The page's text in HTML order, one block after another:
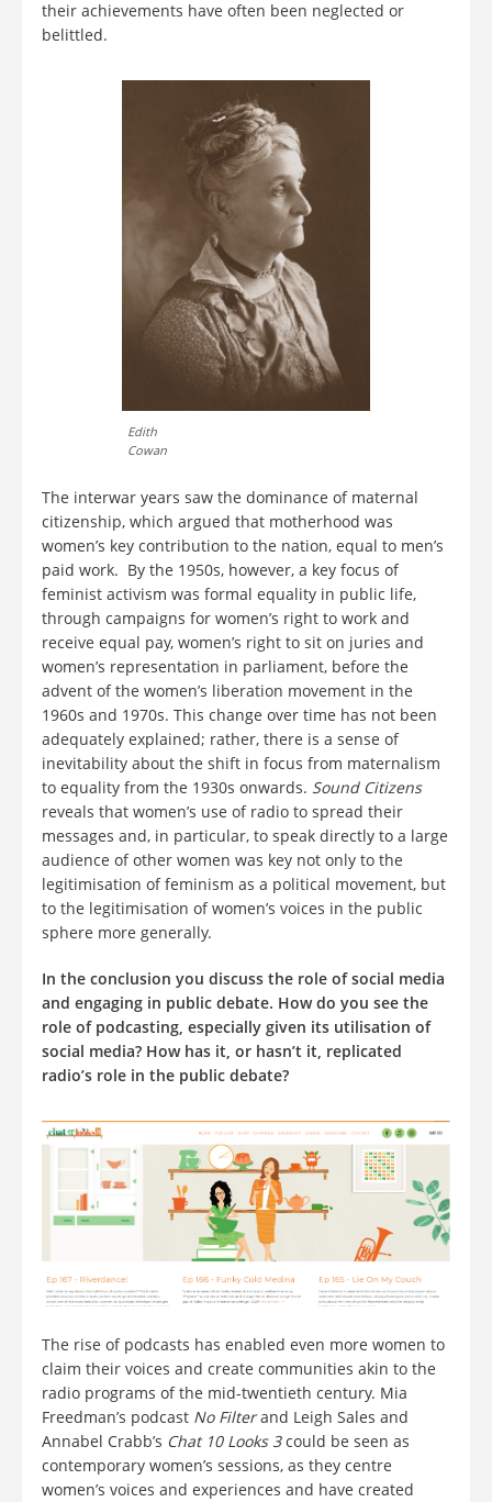
their achievements have often been neglected or
belittled.
Edith
Cowan
The interwar years saw the dominance of maternal
citizenship, which argued that motherhood was
women’s key contribution to the nation, equal to men’s
paid work. By the 1950s, however, a key focus of
feminist activism was formal equality in public life,
through campaigns for women’s right to work and
receive equal pay, women’s right to sit on juries and
women’s representation in parliament, before the
advent of the women’s liberation movement in the
1960s and 1970s. This change over time has not been
adequately explained; rather, there is a sense of
inevitability about the shift in focus from maternalism
to equality from the 1930s onwards. Sound Citizens
reveals that women’s use of radio to spread their
messages and, in particular, to speak directly to a large
audience of other women was key not only to the
legitimisation of feminism as a political movement, but
to the legitimisation of women’s voices in the public
sphere more generally.
In the conclusion you discuss the role of social media
and engaging in public debate. How do you see the
role of podcasting, especially given its utilisation of
social media? How has it, or hasn’t it, replicated
radio’s role in the public debate?
The rise of podcasts has enabled even more women to
claim their voices and create communities akin to the
radio programs of the mid-twentieth century. Mia
Freedman’s podcast No Filterand Leigh Sales and
Annabel Crabb’s Chat 10 Looks 3could be seen as
contemporary women’s sessions, as they centre
women’s voices and experiences and have created